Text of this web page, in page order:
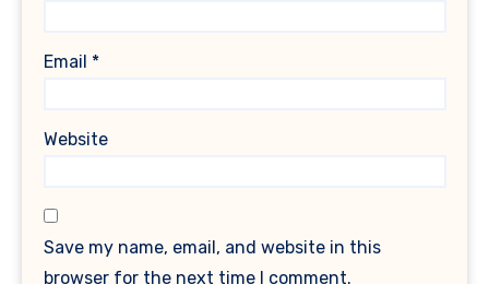
Email *
Website
Save my name, email, and website in this
browser for the next time I comment.